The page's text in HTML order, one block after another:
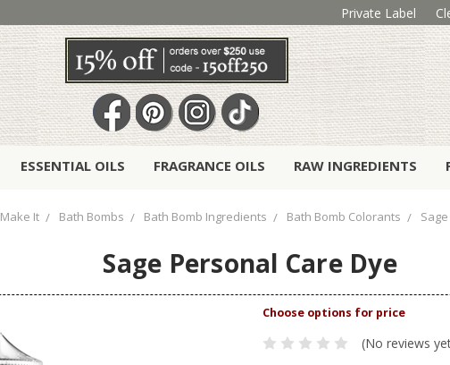
Private Label
ESSENTIAL OILS FRAGRANCE OILS RAW INGREDIENTS
Make It Bath Bombs Bath Bomb Ingredients Bath Bomb Colorants
Sage Personal Care Dye
(No reviews